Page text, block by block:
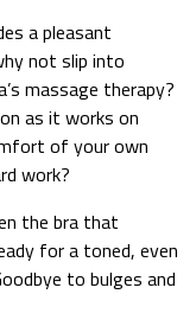
a pleasant
not slip into
massage therapy?
as it works on
of your own
work?
the bra that
for a toned, even
to bulges and